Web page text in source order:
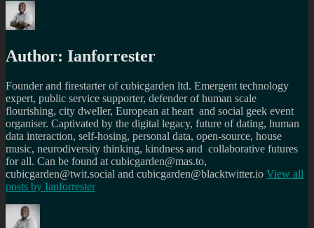
Author: Ianforrester
Founder and firestarter of cubicgarden ltd. Emergent technology
expert, public service supporter, defender of human scale
flourishing, city dweller, European at heart and social geek event
organiser. Captivated by the digital legacy, future of dating, human
data interaction, self-hosing, personal data, open-source, house
music, neurodiversity thinking, kindness and collaborative futures
for all. Can be found at cubicgarden@mas.to,
cubicgarden@twit.social and cubicgarden@blacktwitter.io View all
posts by Ianforrester
Author